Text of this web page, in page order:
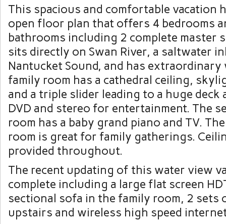
This spacious and comfortable vacation
open floor plan that offers 4 bedrooms
bathrooms including 2 complete master
sits directly on Swan River, a saltwater
Nantucket Sound, and has
family room has a cathedral ceiling,
and a triple slider leading to a huge deck
DVD and stereo for entertainment. The
room has a baby grand piano and TV.
room is great for family gatherings.
provided throughout.
The recent updating of this water view
complete including a large flat screen
sectional sofa in the family room, 2 sets
upstairs and wireless high speed